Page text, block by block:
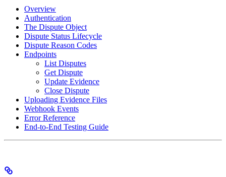
Overview
Authentication
The Dispute Object
Dispute Status Lifecycle
Dispute Reason Codes
Endpoints
List Disputes
Get Dispute
Update Evidence
Close Dispute
Uploading Evidence Files
Webhook Events
Error Reference
End-to-End Testing Guide